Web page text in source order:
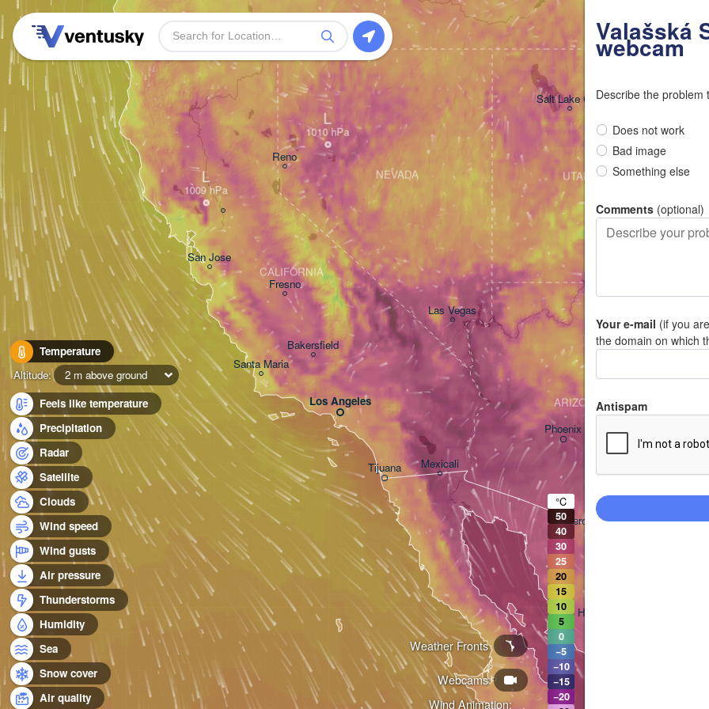
Valašská
webcam
Describe the problem
Does not work
Bad image
Something else
Comments (optional)
Your e-mail (if you
the domain on which
Antispam
Temperature
Altitude:
2 m above ground
Feels like temperature
Precipitation
Radar
Satellite
Clouds
Wind speed
Wind gusts
Air pressure
Thunderstorms
Humidity
Sea
Snow cover
Air quality
Wind Animation:
Webcams
Weather Fronts
Los Angeles
Tijuana
San Jose
Las Vegas
Mexicali
Fresno
Reno
Santa Maria
Bakersfield
CALIFORNIA
NEVADA
Phoenix
Salt Lake City
ARIZONA
UTAH
Hermosillo
Heroica Nogales
L
L
°C
50
40
30
25
20
15
10
5
0
−5
−10
−15
−20